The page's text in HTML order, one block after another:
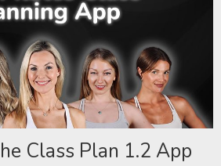
Class Plan 1.2 App